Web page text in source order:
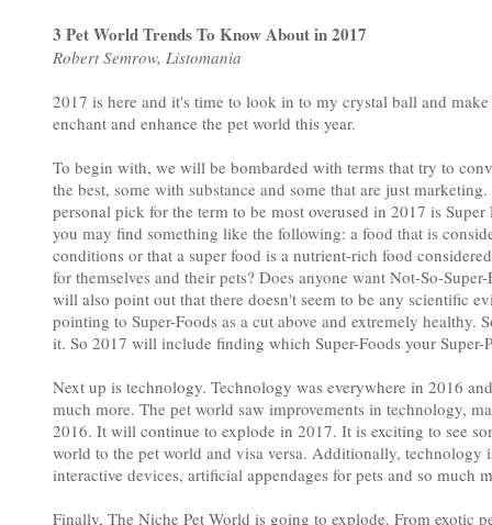
3 Pet World Trends To Know About in 2017
Robert Semrow, Listomania
2017 is here and it's time to look in to my crystal ball and
enchant and enhance the pet world this year.
To begin with, we will be bombarded with terms that try to
the best, some with substance and some that are just
personal pick for the term to be most overused in 2017 is
you may find something like the following: a food that is
conditions or that a super food is a nutrient-rich food
for themselves and their pets? Does anyone want Not-So-
will also point out that there doesn't seem to be any scientific
pointing to Super-Foods as a cut above and extremely
it. So 2017 will include finding which Super-Foods your Super-
Next up is technology. Technology was everywhere in 2016
much more. The pet world saw improvements in technology,
2016. It will continue to explode in 2017. It is exciting to see
world to the pet world and visa versa. Additionally,
interactive devices, artificial appendages for pets and so much
Finally, The Niche Pet World is going to explode. From exotic